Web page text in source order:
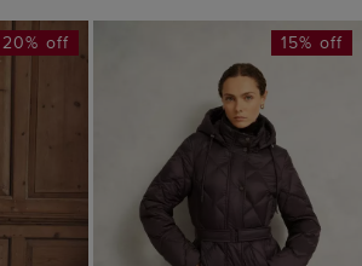
20% off 15% off